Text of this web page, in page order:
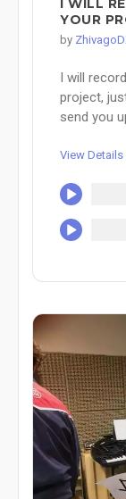
I WILL
YOUR
by
I will
project,
send you
View Details